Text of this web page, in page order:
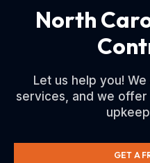
North
Let us help you!
services, and we
GET A